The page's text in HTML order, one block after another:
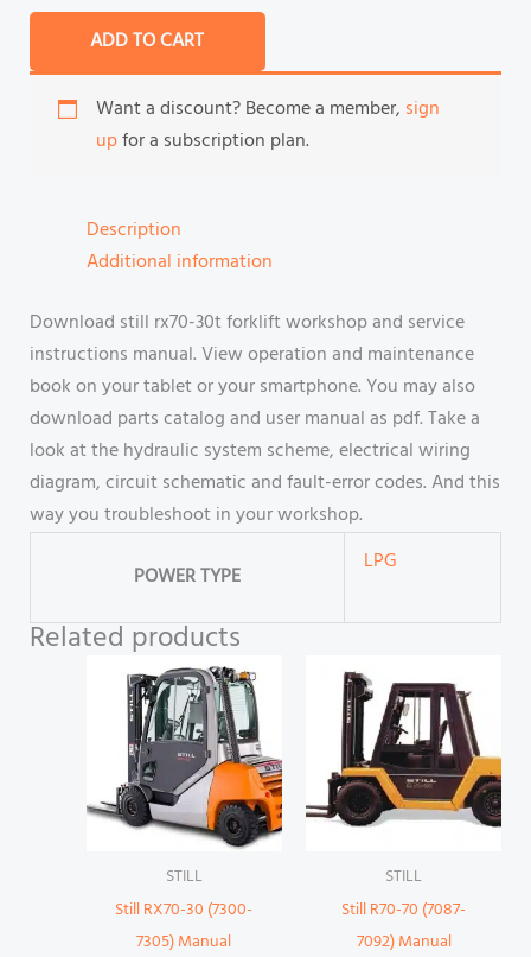
ADD TO CART
Want a discount? Become a member, sign
upfor a subscription plan.
Description
Additional information
Download still rx70-30t forklift workshop and service
instructions manual. View operation and maintenance
book on your tablet or your smartphone. You may also
download parts catalog and user manual as pdf. Take a
look at the hydraulic system scheme, electrical wiring
diagram, circuit schematic and fault-error codes. And this
way you troubleshoot in your workshop.
POWER TYPE
LPG
Related products
STILL
Still RX70-30 (7300-
7305) Manual
STILL
Still R70-70 (7087-
7092) Manual